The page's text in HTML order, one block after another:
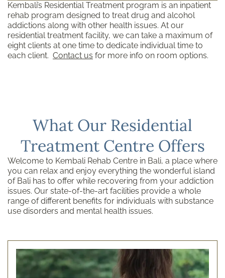
Kembali’s Residential Treatment program is an inpatient
rehab program designed to treat drug and alcohol
addictions along with other health issues. At our
residential treatment facility, we can take a maximum of
eight clients at one time to dedicate individual time to
each client. Contact us for more info on room options.
What Our Residential
Treatment Centre Offers
Welcome to Kembali Rehab Centre in Bali, a place where
you can relax and enjoy everything the wonderful island
of Bali has to offer while recovering from your addiction
issues. Our state-of-the-art facilities provide a whole
range of different benefits for individuals with substance
use disorders and mental health issues.